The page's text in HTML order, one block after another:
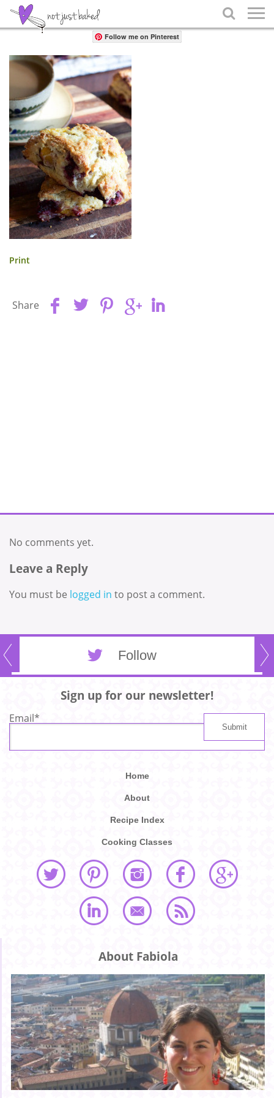

Share
Follow me on Pinterest
Print
Share
No comments yet.
Leave a Reply
You must be logged in to post a comment.
Follow
Sign up for our newsletter!
Email*
Home
About
Recipe Index
Cooking Classes
About Fabiola